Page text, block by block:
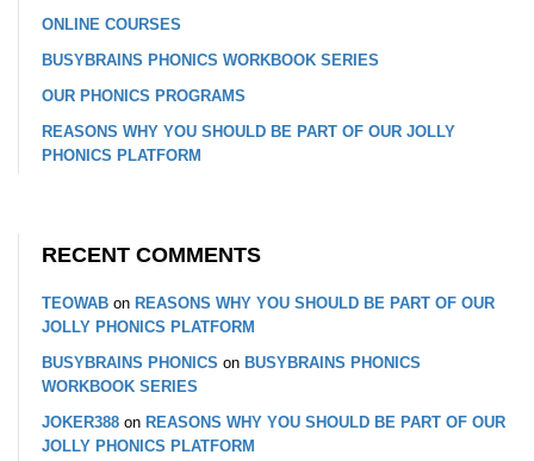
ONLINE COURSES
BUSYBRAINS PHONICS WORKBOOK SERIES
OUR PHONICS PROGRAMS
REASONS WHY YOU SHOULD BE PART OF OUR JOLLY
PHONICS PLATFORM
RECENT COMMENTS
TEOWAB on REASONS WHY YOU SHOULD BE PART OF OUR
JOLLY PHONICS PLATFORM
BUSYBRAINS PHONICS on BUSYBRAINS PHONICS
WORKBOOK SERIES
JOKER388 on REASONS WHY YOU SHOULD BE PART OF OUR
JOLLY PHONICS PLATFORM